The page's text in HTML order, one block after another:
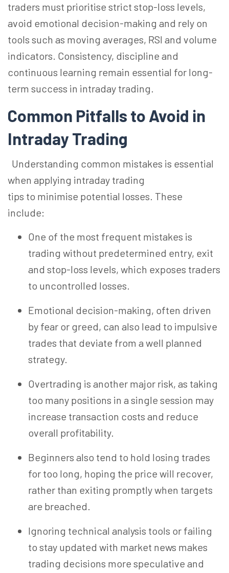
traders must prioritise strict stop-loss levels,
avoid emotional decision-making and rely on
tools such as moving averages, RSI and volume
indicators. Consistency, discipline and
continuous learning remain essential for long-
term success in intraday trading.
Common Pitfalls to Avoid in
Intraday Trading
Understanding common mistakes is essential
when applying intraday trading
tips to minimise potential losses. These
include:
One of the most frequent mistakes is
trading without predetermined entry, exit
and stop-loss levels, which exposes traders
to uncontrolled losses.
Emotional decision-making, often driven
by fear or greed, can also lead to impulsive
trades that deviate from a well planned
strategy.
Overtrading is another major risk, as taking
too many positions in a single session may
increase transaction costs and reduce
overall profitability.
Beginners also tend to hold losing trades
for too long, hoping the price will recover,
rather than exiting promptly when targets
are breached.
Ignoring technical analysis tools or failing
to stay updated with market news makes
trading decisions more speculative and